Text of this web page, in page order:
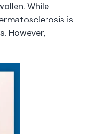
While
is
However,